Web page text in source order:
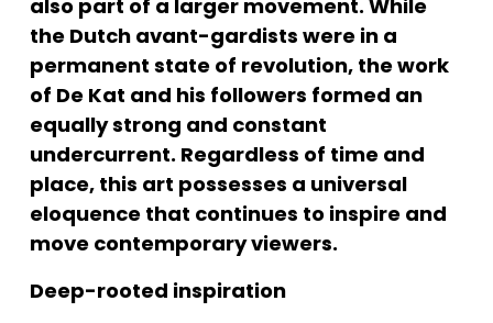
also part of a larger movement. While
the Dutch avant-gardists were in a
permanent state of revolution, the work
of De Kat and his followers formed an
equally strong and constant
undercurrent. Regardless of time and
place, this art possesses a universal
eloquence that continues to inspire and
move contemporary viewers.
Deep-rooted inspiration